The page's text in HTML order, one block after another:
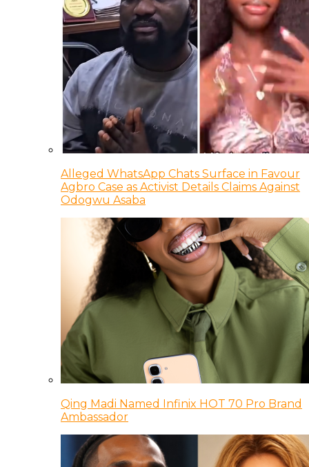
Alleged WhatsApp Chats Surface in Favour
Agbro Case as Activist Details Claims Against
Odogwu Asaba
Qing Madi Named Infinix HOT 70 Pro Brand
Ambassador